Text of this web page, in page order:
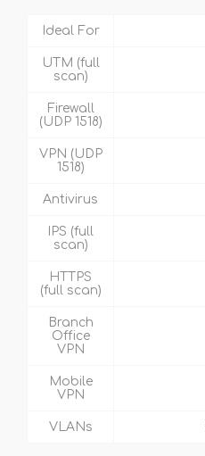
Ideal For
UTM (full
scan)
Firewall
(UDP 1518)
VPN (UDP
1518)
Antivirus
IPS (full
scan)
HTTPS
(full scan)
Branch
Office
VPN
Mobile
VPN
VLANs